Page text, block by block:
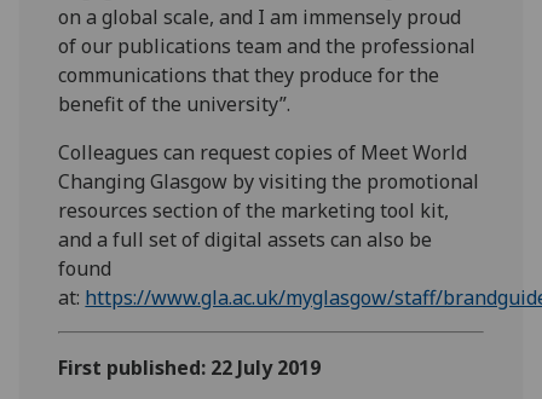
on a global scale, and I am immensely proud
of our publications team and the professional
communications that they produce for the
benefit of the university”.
Colleagues can request copies of Meet World
Changing Glasgow by visiting the promotional
resources section of the marketing tool kit,
and a full set of digital assets can also be
found
at: https://www.gla.ac.uk/myglasgow/staff/
First published: 22 July 2019